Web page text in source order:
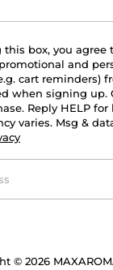
this box, you agree
and
cart reminders)
when signing up.
Reply HELP
varies. Msg &
© 2026